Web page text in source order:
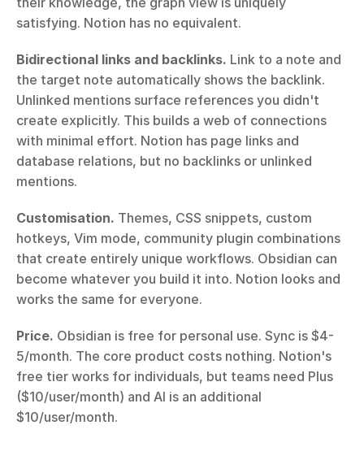
satisfying. Notion has no equivalent.
Bidirectional links and backlinks. Link to a note and
the target note automatically shows the backlink.
Unlinked mentions surface references you didn't
create explicitly. This builds a web of connections
with minimal effort. Notion has page links and
database relations, but no backlinks or unlinked
mentions.
Customisation. Themes, CSS snippets, custom
hotkeys, Vim mode, community plugin combinations
that create entirely unique workflows. Obsidian can
become whatever you build it into. Notion looks and
works the same for everyone.
Price. Obsidian is free for personal use. Sync is $4-
5/month. The core product costs nothing. Notion's
free tier works for individuals, but teams need Plus
($10/user/month) and AI is an additional
$10/user/month.